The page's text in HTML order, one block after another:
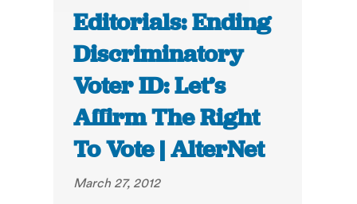
Editorials: Ending
Discriminatory
Voter ID: Let’s
Affirm The Right
To Vote | AlterNet
March 27, 2012